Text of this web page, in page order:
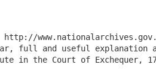
full and useful explanation